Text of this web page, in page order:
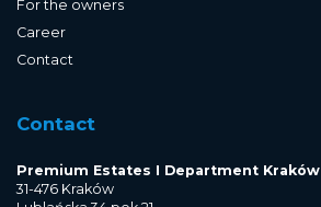
For the owners
Career
Contact
Contact
Premium Estates I Department Kraków
31-476 Kraków